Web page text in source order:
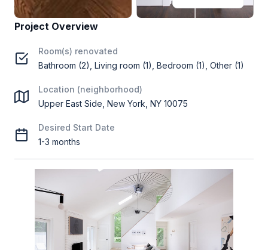
Project Overview
Room(s) renovated
Bathroom (2), Living room (1), Bedroom (1), Other (1)
Location (neighborhood)
Upper East Side, New York, NY 10075
Desired Start Date
1-3 months